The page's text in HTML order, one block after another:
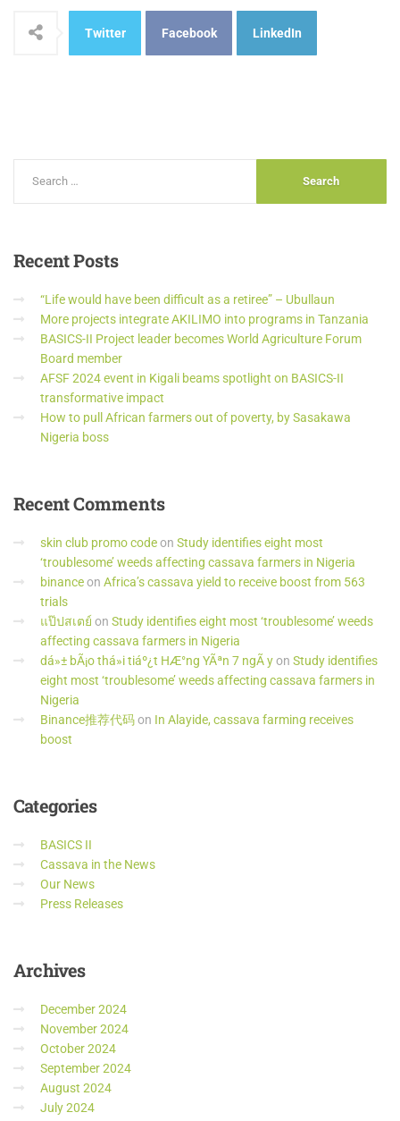
Twitter Facebook LinkedIn
RecentPosts
“Life would have been difficult as a retiree” – Ubullaun
More projects integrate AKILIMO into programs in Tanzania
BASICS-II Project leader becomes World Agriculture Forum
Board member
AFSF 2024 event in Kigali beams spotlight on BASICS-II
transformative impact
How to pull African farmers out of poverty, by Sasakawa
Nigeria boss
RecentComments
skin club promo codeon Study identifies eight most
‘troublesome’ weeds affecting cassava farmers in Nigeria
binanceon Africa’s cassava yield to receive boost from 563
trials
แป๊ปสเตย์ on Study identifies eight most ‘troublesome’ weeds
affecting cassava farmers in Nigeria
dá»± bÃ¡o thá»i tiáº¿t HÆ°ng YÃªn 7 ngÃ yon Study identifies
eight most ‘troublesome’ weeds affecting cassava farmers in
Nigeria
Binance推荐代码on In Alayide, cassava farming receives
boost
Categories
BASICS II
Cassava in the News
Our News
Press Releases
Archives
December 2024
November 2024
October 2024
September 2024
August 2024
July 2024